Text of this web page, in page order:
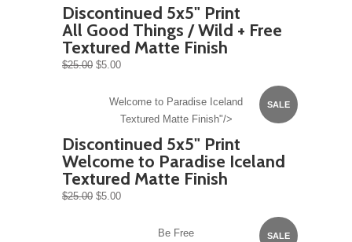
Discontinued 5x5" Print
All Good Things / Wild + Free
Textured Matte Finish
$25.00 $5.00
SALE
Welcome to Paradise Iceland
Textured Matte Finish"/>
Discontinued 5x5" Print
Welcome to Paradise Iceland
Textured Matte Finish
$25.00 $5.00
SALE
Be Free